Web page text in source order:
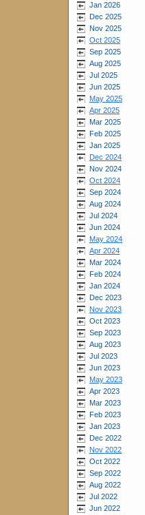
Jan 2026
Dec 2025
Nov 2025
Oct 2025
Sep 2025
Aug 2025
Jul 2025
Jun 2025
May 2025
Apr 2025
Mar 2025
Feb 2025
Jan 2025
Dec 2024
Nov 2024
Oct 2024
Sep 2024
Aug 2024
Jul 2024
Jun 2024
May 2024
Apr 2024
Mar 2024
Feb 2024
Jan 2024
Dec 2023
Nov 2023
Oct 2023
Sep 2023
Aug 2023
Jul 2023
Jun 2023
May 2023
Apr 2023
Mar 2023
Feb 2023
Jan 2023
Dec 2022
Nov 2022
Oct 2022
Sep 2022
Aug 2022
Jul 2022
Jun 2022